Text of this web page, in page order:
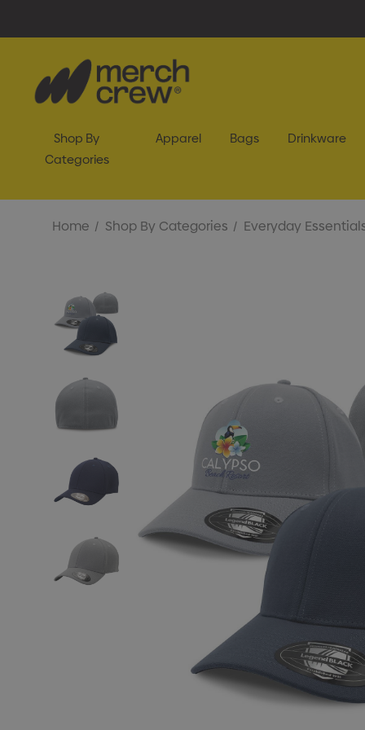
Shop By
Categories
Apparel Bags Drinkware
Home Shop By Categories Everyday